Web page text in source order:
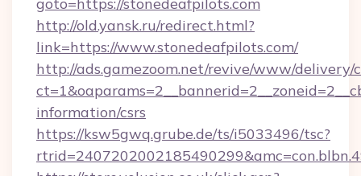
http://old.yansk.ru/redirect.html?
link=https://www.stonedeafpilots.com/
http://ads.gamezoom.net/revive/www/delivery/
information/csrs
https://ksw5gwq.grube.de/ts/i5033496/tsc?